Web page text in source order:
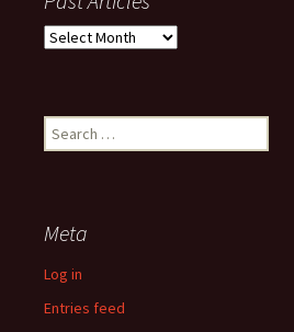
Past
Search
for:
Meta
Log in
Entries feed